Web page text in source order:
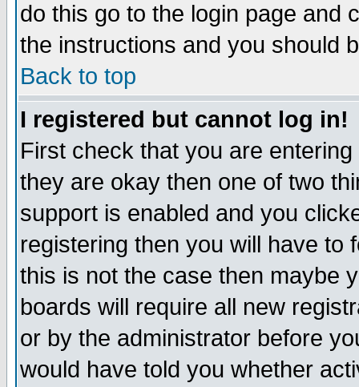
do this go to the login page and
the instructions and you should
Back to top
I registered but cannot log in!
First check that you are
they are okay then one of two
support is enabled and you
registering then you will have to
this is not the case then maybe
boards will require all new
or by the administrator before
would have told you whether